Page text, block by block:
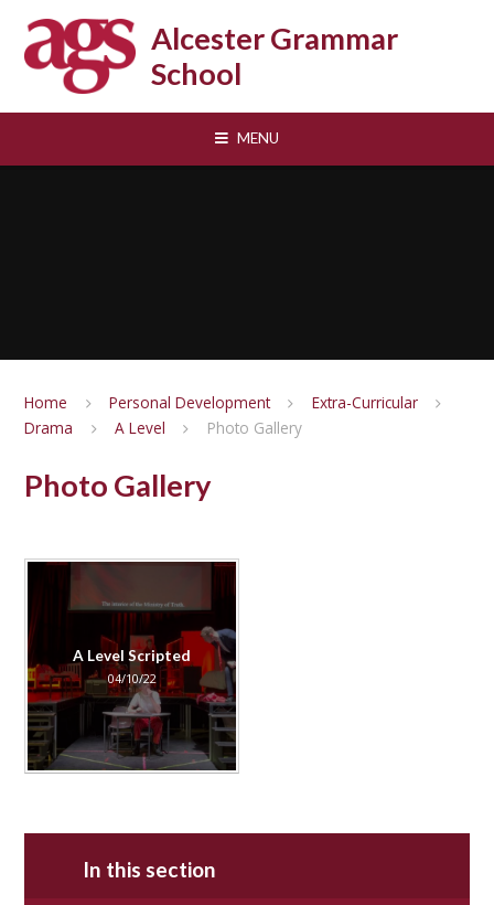
Alcester Grammar
School
MENU
Home Personal Development
Extra-Curricular
Drama
A Level Photo Gallery
Photo Gallery
A Level Scripted
04/10/22
In this section